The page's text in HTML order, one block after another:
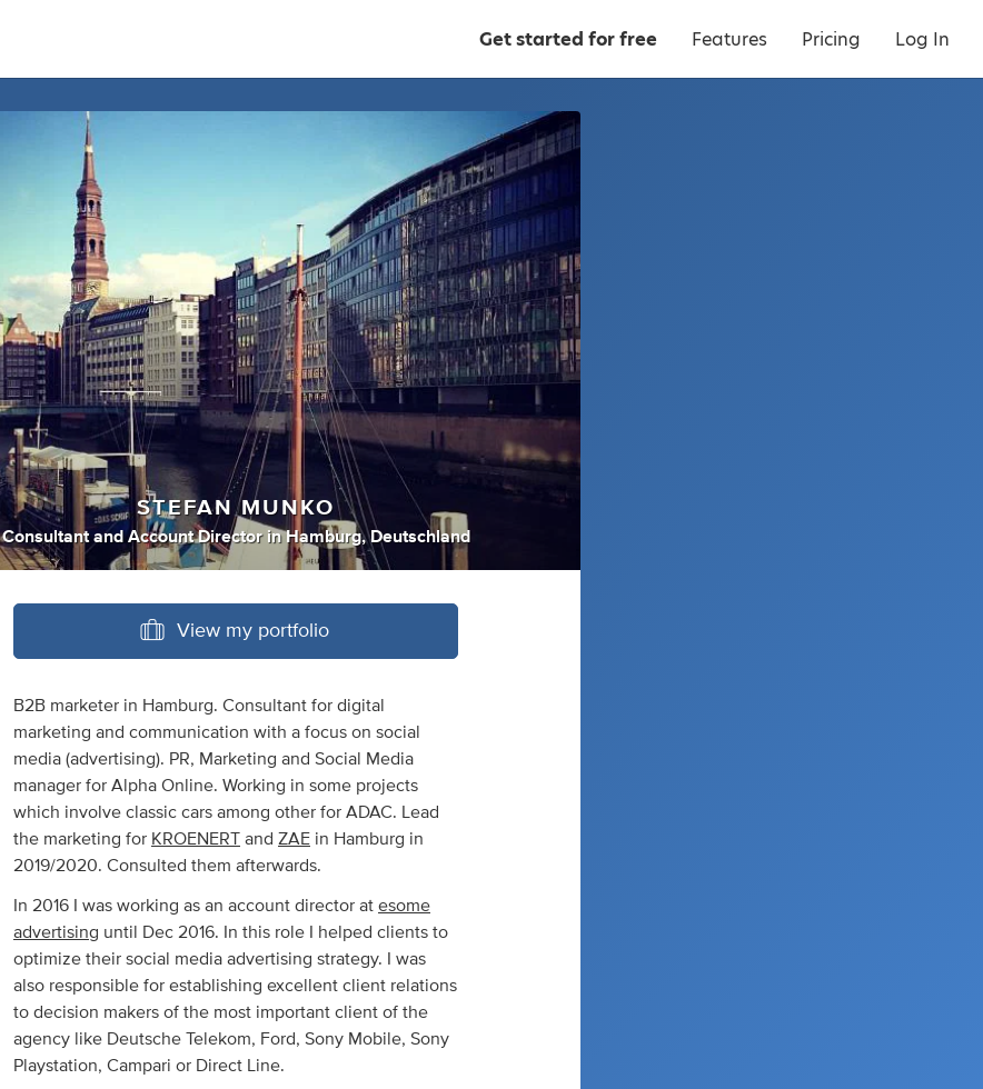
Get started for free Features Pricing Log In
STEFAN MUNKO
Consultant andAccount Director inHamburg, Deutschland
View my portfolio
B2B marketer in Hamburg. Consultant for digital
marketing and communication with a focus on social
media (advertising). PR, Marketing and Social Media
manager for Alpha Online. Working in some projects
which involve classic cars among other for ADAC. Lead
the marketing for KROENERT and ZAE in Hamburg in
2019/2020. Consulted them afterwards.
In 2016 I was working as an account director at esome
advertising until Dec 2016. In this role I helped clients to
optimize their social media advertising strategy. I was
also responsible for establishing excellent client relations
to decision makers of the most important client of the
agency like Deutsche Telekom, Ford, Sony Mobile, Sony
Playstation, Campari or Direct Line.